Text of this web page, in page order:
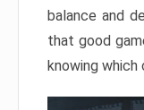
balance and
that good
knowing